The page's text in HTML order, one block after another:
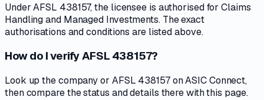
Under AFSL 438157, the licensee is authorised for Claims
Handling and Managed Investments. The exact
authorisations and conditions are listed above.
How do I verify AFSL 438157?
Look up the company or AFSL 438157 on ASIC Connect,
then compare the status and details there with this page.